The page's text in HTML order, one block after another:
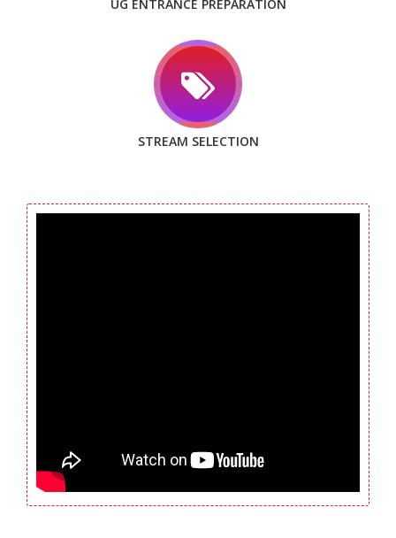
UG ENTRANCE PREPARATION
STREAM SELECTION